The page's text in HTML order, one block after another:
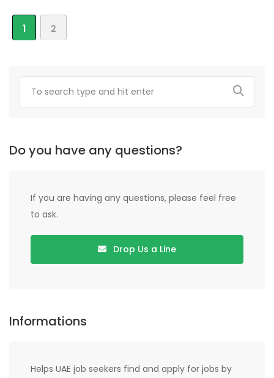
1 2
Do you have any questions?
If you are having any questions, please feel free
to ask.
Drop Us a Line
Informations
Helps UAE job seekers find and apply for jobs by